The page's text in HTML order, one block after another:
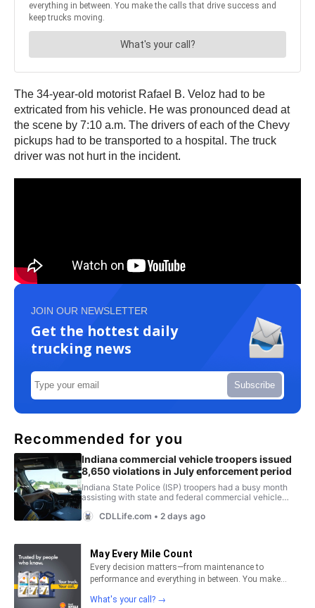
The 34-year-old motorist Rafael B. Veloz had to be
extricated from his vehicle. He was pronounced dead at
the scene by 7:10 a.m. The drivers of each of the Chevy
pickups had to be transported to a hospital. The truck
driver was not hurt in the incident.
JOIN OUR NEWSLETTER
Get the hottest daily
trucking news